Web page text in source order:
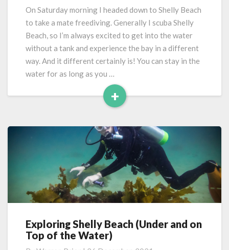
Beach
On Saturday morning I headed down to Shelly Beach
to take a mate freediving. Generally I scuba Shelly
Beach, so I’m always excited to get into the water
without a tank and experience the bay in a different
way. And it different certainly is! You can stay in the
water for as long as you …
+
Read
Exploring
Shelly
Exploring Shelly Beach (Under and on
Top of the Water)